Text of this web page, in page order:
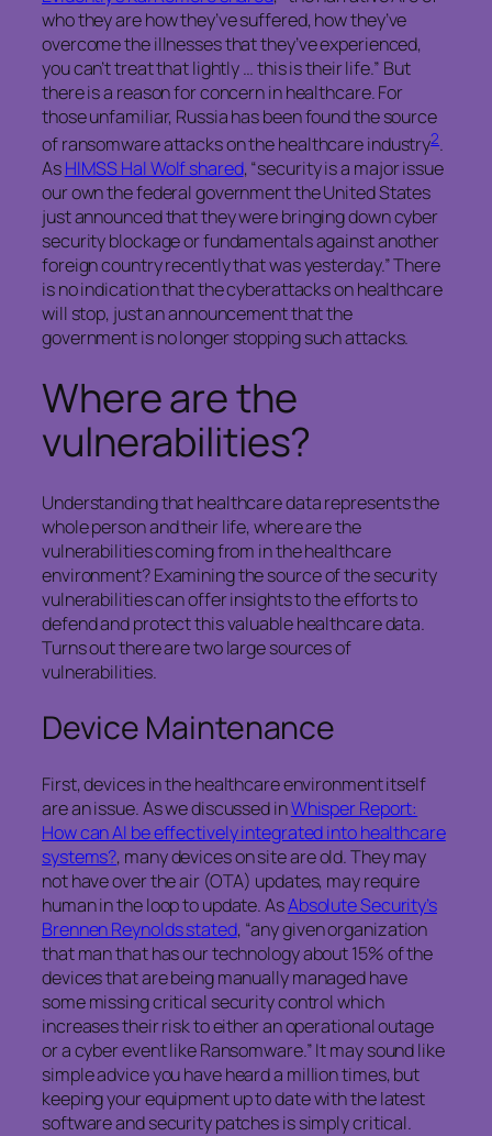
who they are how they’ve suffered, how they’ve
overcome the illnesses that they’ve experienced,
you can’t treat that lightly … this is their life.” But
there is a reason for concern in healthcare. For
those unfamiliar, Russia has been found the source
of ransomware attacks on the healthcare industry2.
AsHIMSS Hal Wolf shared, “security is a major issue
our own the federal government the United States
just announced that they were bringing down cyber
security blockage or fundamentals against another
foreign country recently that was yesterday.” There
is no indication that the cyberattacks on healthcare
will stop, just an announcement that the
government is no longer stopping such attacks.
Where are the
vulnerabilities?
Understanding that healthcare data represents the
whole person and their life, where are the
vulnerabilities coming from in the healthcare
environment? Examining the source of the security
vulnerabilities can offer insights to the efforts to
defend and protect this valuable healthcare data.
Turns out there are two large sources of
vulnerabilities.
Device Maintenance
First, devices in the healthcare environment itself
are an issue. As we discussed inWhisper Report:
How can AI be effectively integrated into healthcare
systems?, many devices on site are old. They may
not have over the air (OTA) updates, may require
human in the loop to update. AsAbsolute Security’s
Brennen Reynolds stated, “any given organization
that man that has our technology about 15% of the
devices that are being manually managed have
some missing critical security control which
increases their risk to either an operational outage
or a cyber event like Ransomware.” It may sound like
simple advice you have heard a million times, but
keeping your equipment up to date with the latest
software and security patches is simply critical.